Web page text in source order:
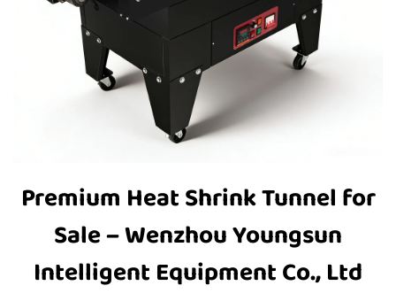
Premium Heat Shrink Tunnel for
Sale – Wenzhou Youngsun
Intelligent Equipment Co., Ltd